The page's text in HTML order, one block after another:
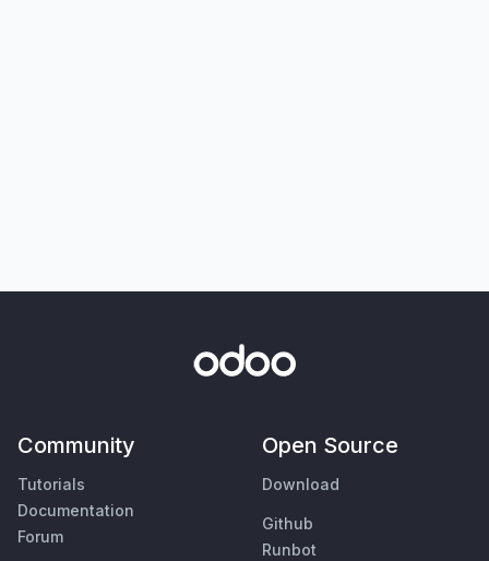
Community
Tutorials
Documentation
Forum
Open Source
Download
Github
Runbot